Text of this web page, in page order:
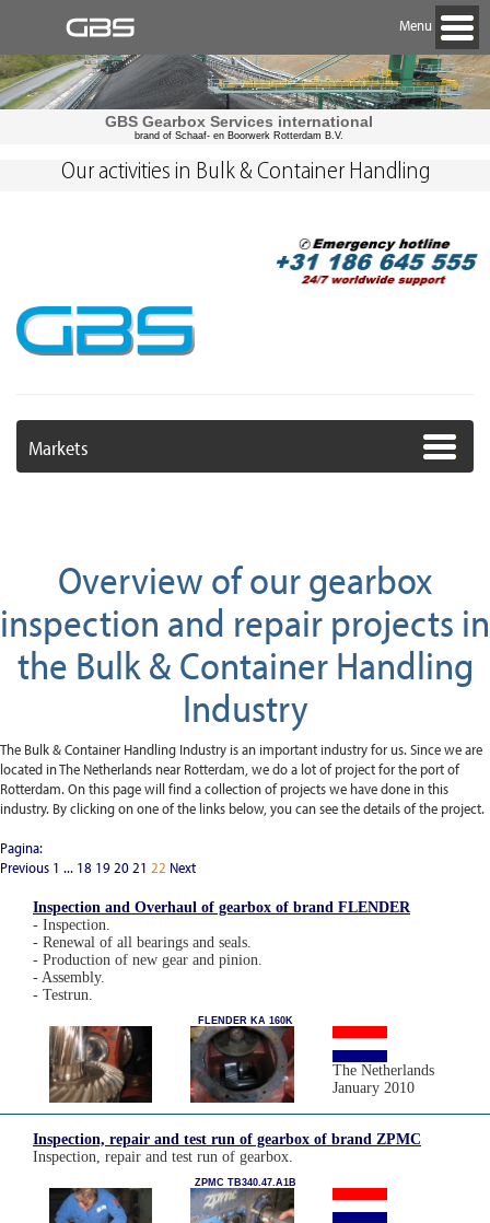
Menu
GBS Gearbox Services international
brand of Schaaf- en Boorwerk Rotterdam B.V.
Markets
Our activities in Bulk & Container Handling
Overview of our gearbox
inspection and repair projects in
the Bulk & Container Handling
Industry
The Bulk & Container Handling Industry is an important industry for us. Since we are
located in The Netherlands near Rotterdam, we do a lot of project for the port of
Rotterdam. On this page will find a collection of projects we have done in this
industry. By clicking on one of the links below, you can see the details of the project.
Pagina:
Previous 1 ... 18 192021 22 Next
Inspection and Overhaul of gearbox of brand FLENDER
- Inspection.
- Renewal of all bearings and seals.
- Production of new gear and pinion.
- Assembly.
- Testrun.
FLENDER KA 160K
The Netherlands
January 2010
Inspection, repair and test run of gearbox of brand ZPMC
Inspection, repair and test run of gearbox.
ZPMC TB340.47.A1B